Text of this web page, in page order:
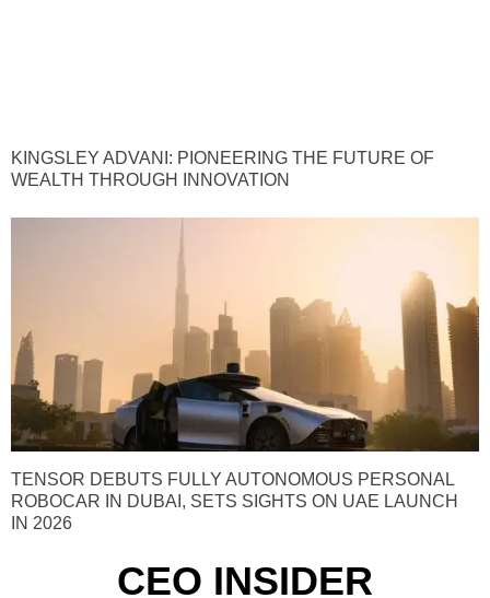
KINGSLEY ADVANI: PIONEERING THE FUTURE OF
WEALTH THROUGH INNOVATION
TENSOR DEBUTS FULLY AUTONOMOUS PERSONAL
ROBOCAR IN DUBAI, SETS SIGHTS ON UAE LAUNCH
IN 2026
CEO INSIDER